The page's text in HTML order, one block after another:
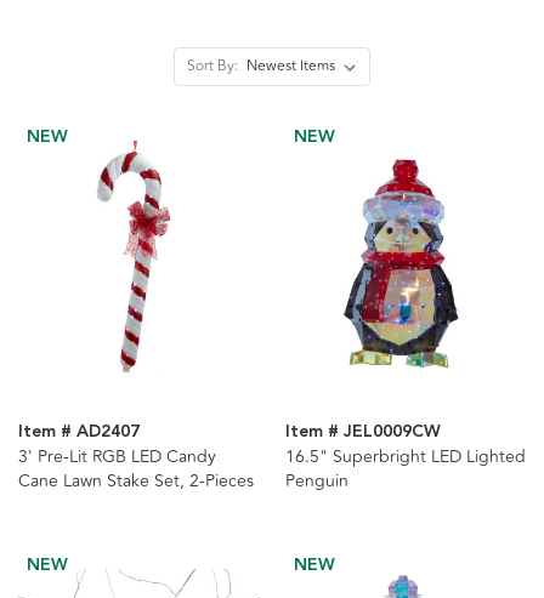
Sort By:
NEW
Item # AD2407
3' Pre-Lit RGB LED Candy
Cane Lawn Stake Set, 2-Pieces
NEW
Item # JEL0009CW
16.5" Superbright LED Lighted
Penguin
NEW NEW